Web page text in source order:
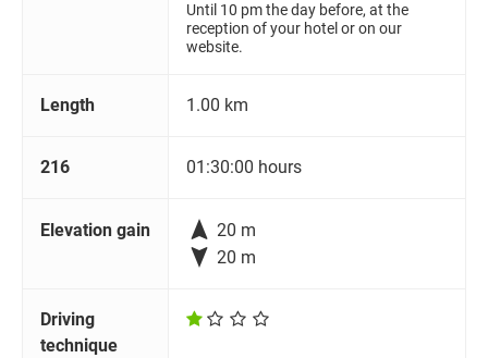
Until 10 pm the day before, at the
reception of your hotel or on our
website.
Length 1.00 km
216 01:30:00 hours
Elevation gain  20 m
 20 m
Driving
technique